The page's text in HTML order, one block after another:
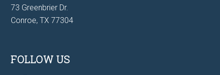
73 Greenbrier Dr.
Conroe, TX 77304
FOLLOW US